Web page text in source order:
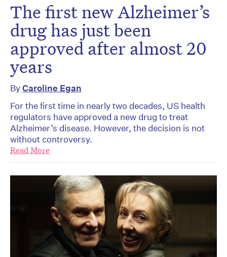
The first new Alzheimer’s
drug has just been
approved after almost 20
years
ByCaroline Egan
For the first time in nearly two decades, US health
regulators have approved a new drug to treat
Alzheimer’s disease. However, the decision is not
without controversy.
Read More